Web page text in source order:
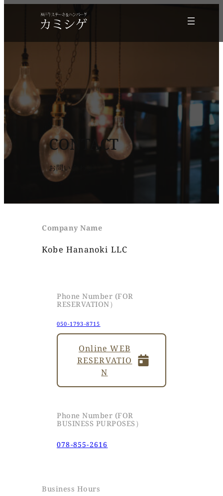
CONTACT
お問い合わせ
Company Name
Kobe Hananoki LLC
Phone Number (FOR
RESERVATION）
050-1793-8715
Online WEB
RESERVATIO
N
Phone Number (FOR
BUSINESS PURPOSES）
078-855-2616
Business Hours